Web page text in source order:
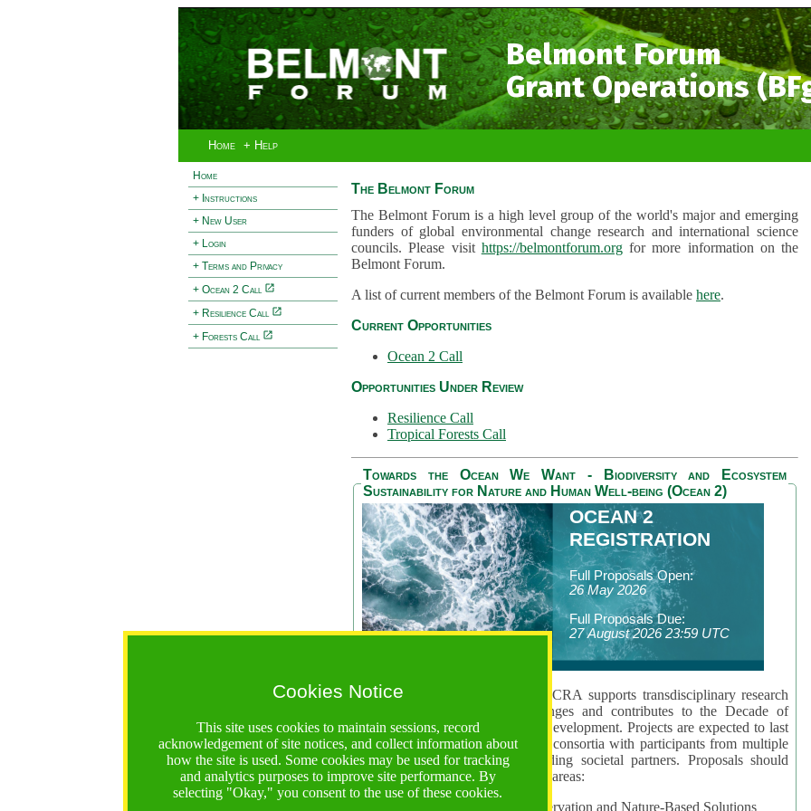
Belmont Forum
Grant Operations
Home + Help
Home
+ Instructions
+ New User
+ Login
+ Terms and Privacy
+ Ocean 2 Call
+ Resilience Call
+ Forests Call
Cookies Notice
This site uses cookies to maintain sessions, record
acknowledgement of site notices, and collect information about
how the site is used. Some cookies may be used for tracking
and analytics purposes to improve site performance. By
selecting "Okay," you consent to the use of these cookies.
The Belmont Forum
The Belmont Forum is a high level group of the world's major and emerging
funders of global environmental change research and international science
councils. Please visit https://belmontforum.orgfor more information on the
Belmont Forum.
A list of current members of the Belmont Forum is available here.
Current Opportunities
Ocean 2 Call
Opportunities Under Review
Resilience Call
Tropical Forests Call
Towards the Ocean We Want - Biodiversity and Ecosystem
Sustainability for Nature and Human Well-being (Ocean 2)
OCEAN 2
REGISTRATION
Full Proposals Open:
26 May 2026
Full Proposals Due:
27 August 2026 23:59 UTC
The Belmont Forum's Ocean 2 CRA supports transdisciplinary research
addressing global ocean challenges and contributes to the Decade of
Ocean Science for Sustainable Development. Projects are expected to last
36 months and involve research consortia with participants from multiple
countries and disciplines, including societal partners. Proposals should
focus on at least one of three key areas:
Area 1: Biodiversity Conservation and Nature-Based Solutions